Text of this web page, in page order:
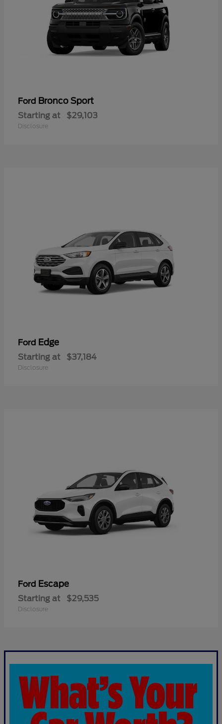
Ford Bronco Sport
Starting at $29,103
Disclosure
Ford Edge
Starting at $37,184
Disclosure
Ford Escape
Starting at $29,535
Disclosure